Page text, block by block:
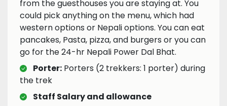
from the guesthouses you are staying at. You
could pick anything on the menu, which had
western options or Nepali options. You can eat
pancakes, Pasta, pizza, and burgers or you can
go for the 24-hr Nepali Power Dal Bhat.
Porter: Porters (2 trekkers: 1 porter) during
the trek
Staff Salary and allowance